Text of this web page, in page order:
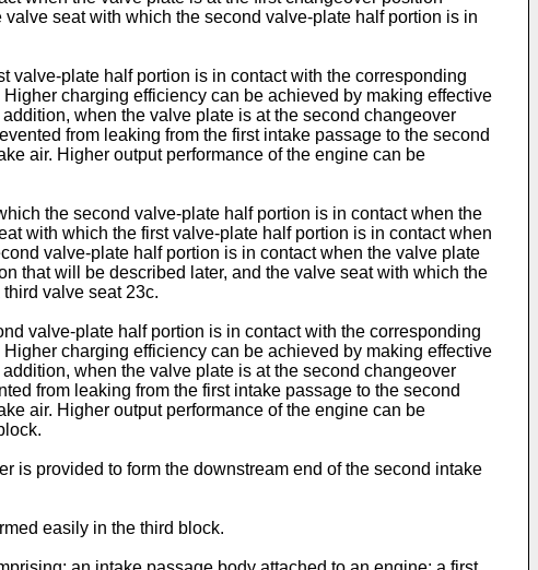
seat with which the second valve-plate half portion is in
valve-plate half portion is in contact with the corresponding
charging efficiency can be achieved by making effective
when the valve plate is at the second changeover
from leaking from the first intake passage to the second
air. Higher output performance of the engine can be
the second valve-plate half portion is in contact when the
with which the first valve-plate half portion is in contact when
valve-plate half portion is in contact when the valve plate
that will be described later, and the valve seat with which the
valve seat 23c.
valve-plate half portion is in contact with the corresponding
charging efficiency can be achieved by making effective
when the valve plate is at the second changeover
from leaking from the first intake passage to the second
air. Higher output performance of the engine can be
is provided to form the downstream end of the second intake
easily in the third block.